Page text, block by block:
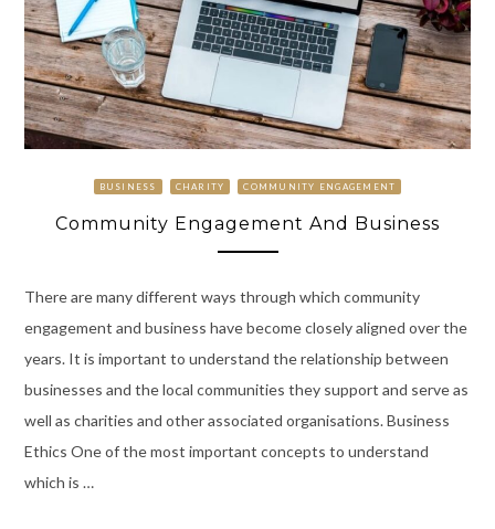
BUSINESS CHARITY COMMUNITY ENGAGEMENT
Community Engagement And Business
There are many different ways through which community
engagement and business have become closely aligned over the
years. It is important to understand the relationship between
businesses and the local communities they support and serve as
well as charities and other associated organisations. Business
Ethics One of the most important concepts to understand
which is …